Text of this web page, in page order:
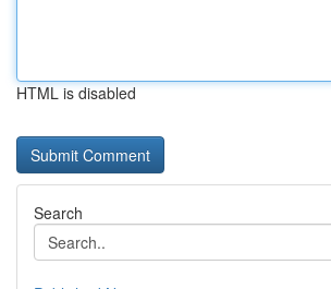
HTML is disabled
Search